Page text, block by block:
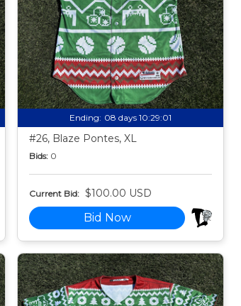
Ending: 08 days 10:28:59
#26, Blaze Pontes, XL
Bids: 0
Current Bid: $100.00 USD
Bid Now